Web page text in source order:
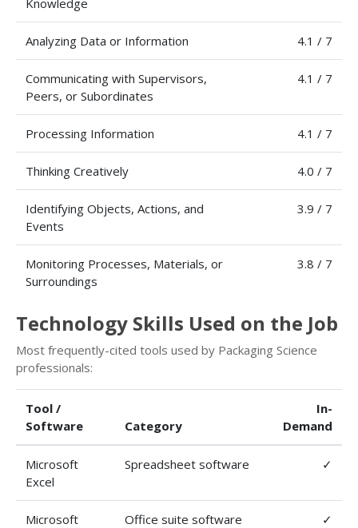
Knowledge
Analyzing Data or Information 4.1 / 7
Communicating with Supervisors,
Peers, or Subordinates
4.1 / 7
Processing Information 4.1 / 7
Thinking Creatively 4.0 / 7
Identifying Objects, Actions, and
Events
3.9 / 7
Monitoring Processes, Materials, or
Surroundings
3.8 / 7
Technology Skills Used on the Job
Most frequently-cited tools used by Packaging Science
professionals:
Tool /
Software
Category
In-
Demand
Microsoft
Excel
Spreadsheet software ✓
Microsoft
Office suite software ✓